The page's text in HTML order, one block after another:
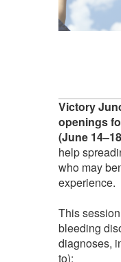
Victory
openings
(June
help
who may
experience.
This
bleeding
diagnoses,
to):